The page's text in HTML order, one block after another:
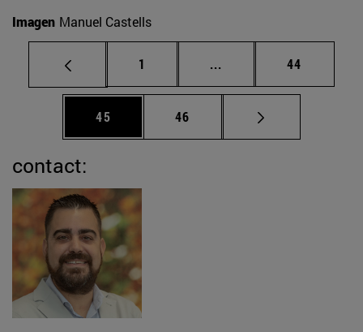
Imagen Manuel Castells
Page
1 ... Intermediate pages
Page
44
Page
45 Page
46
contact: